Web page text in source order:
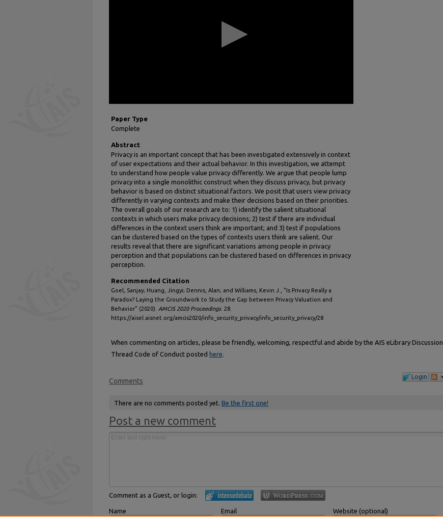
Paper Type
Complete
Abstract
Privacy is an important concept that has been investigated extensively in context
of user expectations and their actual behavior. In this investigation, we attempt
to understand how people value privacy differently. We argue that people lump
privacy into a single monolithic construct when they discuss privacy, but privacy
behavior is based on distinct situational factors. We posit that users view privacy
differently in varying contexts and make their decisions based on their priorities.
The overall goals of our research are to: 1) identify the salient situational
contexts in which users make privacy decisions; 2) test if there are individual
differences in the context users think are important; and 3) test if populations
can be clustered based on the types of contexts users think are salient. Our
results reveal that there are significant variations among people in privacy
perception and that populations can be clustered based on differences in privacy
perception.
Recommended Citation
Goel, Sanjay; Huang, Jingyi; Dennis, Alan; and Williams, Kevin J., "Is Privacy Really a
Paradox? Laying the Groundwork to Study the Gap between Privacy Valuation and
Behavior" (2020). AMCIS 2020 Proceedings. 28.
https://aisel.aisnet.org/amcis2020/info_security_privacy/info_security_privacy/28
When commenting on articles, please be friendly, welcoming, respectful and abide by the AIS eLibrary Discussion
Thread Code of Conduct posted here.
Login
Comments
There are no comments posted yet. Be the first one!
Post a new comment
Comment as a Guest, or login:
Name Email Website (optional)